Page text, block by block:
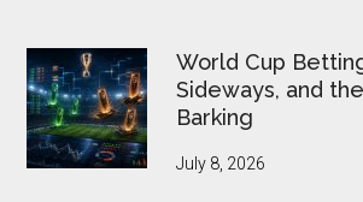
World Cup
Sideways, and
Barking
July 8, 2026